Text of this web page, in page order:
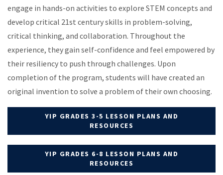
engage in hands-on activities to explore STEM concepts and
develop critical 21st century skills in problem-solving,
critical thinking, and collaboration. Throughout the
experience, they gain self-confidence and feel empowered by
their resiliency to push through challenges. Upon
completion of the program, students will have created an
original invention to solve a problem of their own choosing.
YIP GRADES 3-5 LESSON PLANS AND
RESOURCES
YIP GRADES 6-8 LESSON PLANS AND
RESOURCES